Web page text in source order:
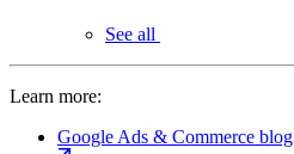
See all
Learn more:
Google Ads & Commerce blog